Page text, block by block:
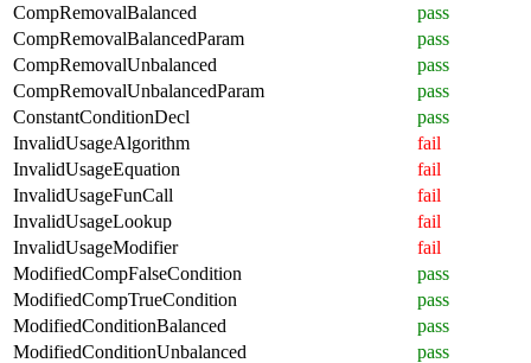
CompRemovalBalanced
pass
CompRemovalBalancedParam
pass
CompRemovalUnbalanced
pass
CompRemovalUnbalancedParam
pass
ConstantConditionDecl
pass
InvalidUsageAlgorithm
fail
InvalidUsageEquation
fail
InvalidUsageFunCall
fail
InvalidUsageLookup
fail
InvalidUsageModifier
fail
ModifiedCompFalseCondition
pass
ModifiedCompTrueCondition
pass
ModifiedConditionBalanced
pass
ModifiedConditionUnbalanced
pass